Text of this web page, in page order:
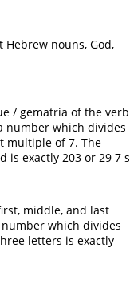
nouns, God,
/ gematria of the verb
number which divides
multiple of 7. The
is exactly 203 or 29 7 s
middle, and last
which divides
letters is exactly